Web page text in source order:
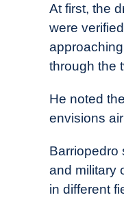
At first, the
were
through the
He noted
envisions
Barriopedro
and military
in different